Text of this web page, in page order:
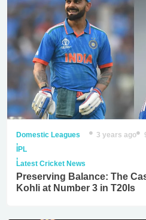
Domestic Leagues
,
IPL
,
Latest Cricket News
3 years ago
Preserving Balance: The
Kohli at Number 3 in T20Is